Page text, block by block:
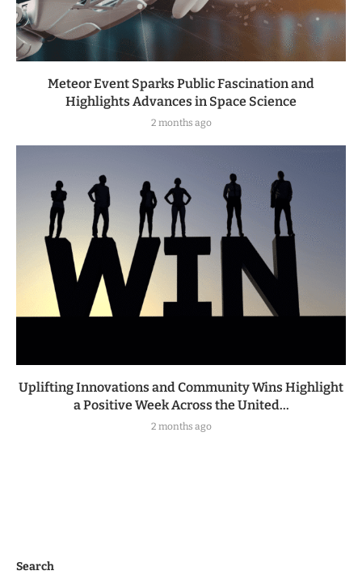
Meteor Event Sparks Public Fascination and
Highlights Advances in Space Science
2 months ago
Uplifting Innovations and Community Wins Highlight
a Positive Week Across the United...
2 months ago
Search